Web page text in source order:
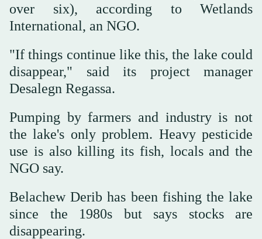
over six), according to Wetlands
International, an NGO.
"If things continue like this, the lake could
disappear," said its project manager
Desalegn Regassa.
Pumping by farmers and industry is not
the lake's only problem. Heavy pesticide
use is also killing its fish, locals and the
NGO say.
Belachew Derib has been fishing the lake
since the 1980s but says stocks are
disappearing.